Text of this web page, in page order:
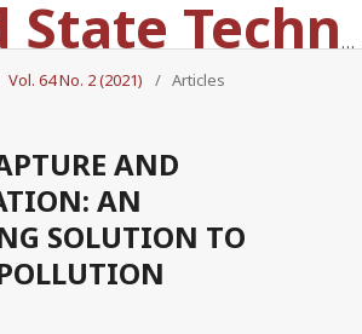
Solid State Technology
Vol. 64 No. 2 (2021) / Articles
AND
AN
SOLUTION TO